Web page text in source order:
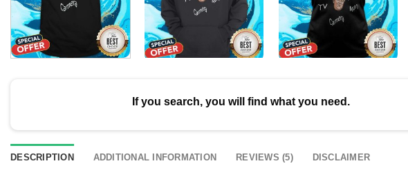
If you search, you will find what you need.
DESCRIPTION ADDITIONAL INFORMATION REVIEWS (5) DISCLAIMER